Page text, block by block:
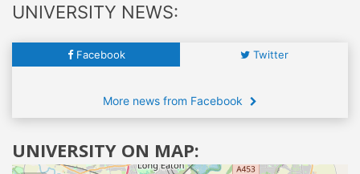
UNIVERSITY NEWS:
Facebook Twitter
More news from Facebook
UNIVERSITY ON MAP: